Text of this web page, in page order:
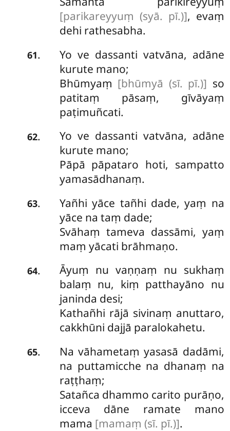
[parikareyyuṃ (syā. pī.)], evaṃ
dehi rathesabha.
61.
Yo ve dassanti vatvāna, adāne
kurute mano;
Bhūmyaṃ [bhūmyā (sī. pī.)] so
patitaṃ pāsaṃ, gīvāyaṃ
paṭimuñcati.
62.
Yo ve dassanti vatvāna, adāne
kurute mano;
Pāpā pāpataro hoti, sampatto
yamasādhanaṃ.
63.
Yañhi yāce tañhi dade, yaṃ na
yāce na taṃ dade;
Svāhaṃ tameva dassāmi, yaṃ
maṃ yācati brāhmaṇo.
64.
Āyuṃ nu vaṇṇaṃ nu sukhaṃ
balaṃ nu, kiṃ patthayāno nu
janinda desi;
Kathañhi rājā sivinaṃ anuttaro,
cakkhūni dajjā paralokahetu.
65.
Na vāhametaṃ yasasā dadāmi,
na puttamicche na dhanaṃ na
raṭṭhaṃ;
Satañca dhammo carito purāṇo,
icceva dāne ramate mano
mama [mamaṃ (sī. pī.)].